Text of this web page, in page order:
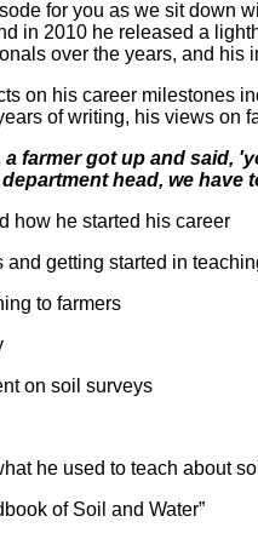
for you as we sit down
in 2010 he released a
over the years, and his
on his career
of writing, his views on
a farmer got up and said,
head, we
how he started his career
getting started in
to farmers
on soil surveys
he used to teach about
of Soil and Water”